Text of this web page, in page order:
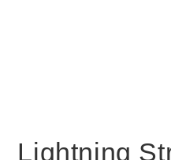
Lightning